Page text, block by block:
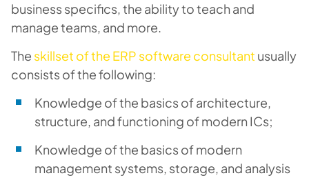
business specifics, the ability to teach and
manage teams, and more.
The skillset of the ERP software consultant usually
consists of the following:
Knowledge of the basics of architecture,
structure, and functioning of modern ICs;
Knowledge of the basics of modern
management systems, storage, and analysis